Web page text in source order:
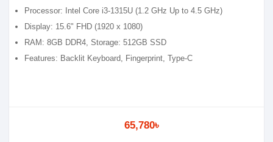
Processor: Intel Core i3-1315U (1.2 GHz Up to 4.5 GHz)
Display: 15.6" FHD (1920 x 1080)
RAM: 8GB DDR4, Storage: 512GB SSD
Features: Backlit Keyboard, Fingerprint, Type-C
65,780৳